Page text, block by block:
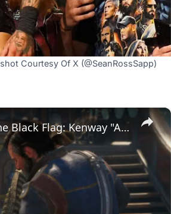
Courtesy Of X (@SeanRossSapp)
×
Assassin's Creed Black Flag Resynced - Raise The Black Flag: Kenway "Ain't Doing This Forever Lads"